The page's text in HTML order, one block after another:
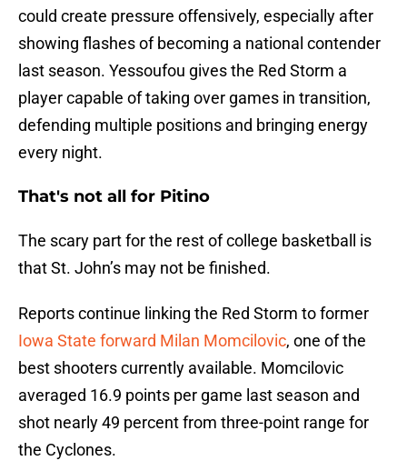
could create pressure offensively, especially after
showing flashes of becoming a national contender
last season. Yessoufou gives the Red Storm a
player capable of taking over games in transition,
defending multiple positions and bringing energy
every night.
That's not all for Pitino
The scary part for the rest of college basketball is
that St. John’s may not be finished.
Reports continue linking the Red Storm to former
Iowa State forward Milan Momcilovic, one of the
best shooters currently available. Momcilovic
averaged 16.9 points per game last season and
shot nearly 49 percent from three-point range for
the Cyclones.